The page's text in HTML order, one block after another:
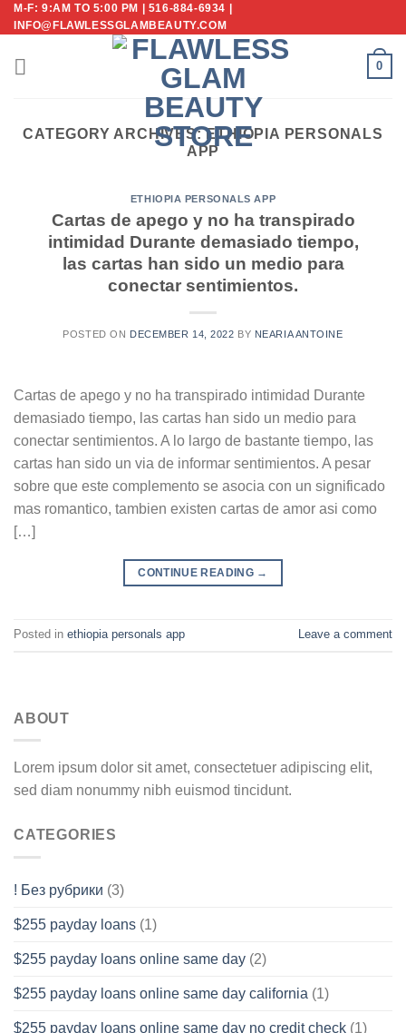
Skip
to
content
M-F: 9:AM TO 5:00 PM | 516-884-6934 |
INFO@FLAWLESSGLAMBEAUTY.COM
0
CATEGORY ARCHIVES:ETHIOPIA PERSONALS
APP
ETHIOPIA PERSONALS APP
Cartas de apego y no ha transpirado
intimidad Durante demasiado tiempo,
las cartas han sido un medio para
conectar sentimientos.
POSTED ON DECEMBER 14, 2022 BY NEARIA ANTOINE
Cartas de apego y no ha transpirado intimidad Durante
demasiado tiempo, las cartas han sido un medio para
conectar sentimientos. A lo largo de bastante tiempo, las
cartas han sido un vi­a de informar sentimientos. A pesar
sobre que este complemento se asocia con un significado
mas romantico, tambien existen cartas de amor asi­ como
[…]
CONTINUE READING →
Posted in ethiopia personals app Leave a comment
ABOUT
Lorem ipsum dolor sit amet, consectetuer adipiscing elit,
sed diam nonummy nibh euismod tincidunt.
CATEGORIES
! Без рубрики (3)
$255 payday loans (1)
$255 payday loans online same day (2)
$255 payday loans online same day california (1)
$255 payday loans online same day no credit check (1)